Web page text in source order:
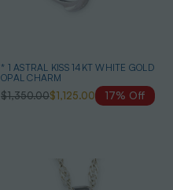
* 1 ASTRAL KISS 14KT WHITE GOLD
OPAL CHARM
$1,350.00$1,125.00 17% Off